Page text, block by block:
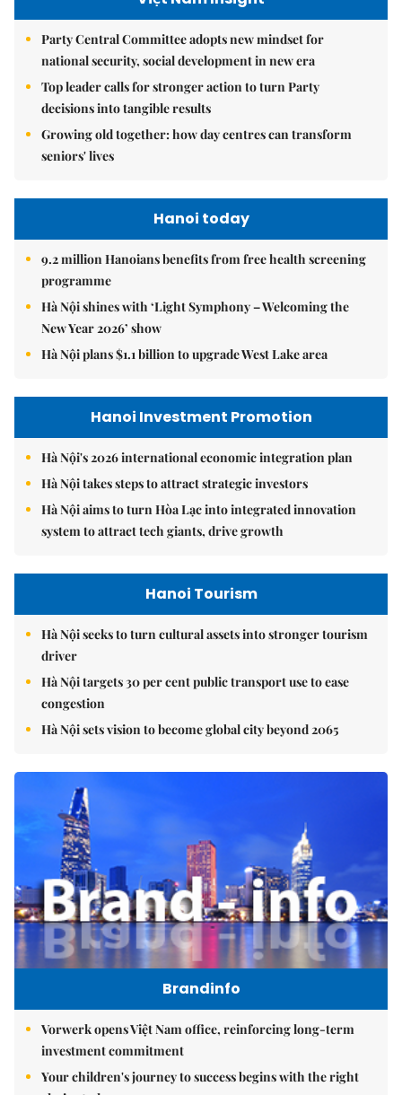
Party Central Committee adopts new mindset for
national security, social development in new era
Top leader calls for stronger action to turn Party
decisions into tangible results
Growing old together: how day centres can transform
seniors' lives
Hanoi today
9.2 million Hanoians benefits from free health screening
programme
Hà Nội shines with ‘Light Symphony – Welcoming the
New Year 2026’ show
Hà Nội plans $1.1 billion to upgrade West Lake area
Hanoi Investment Promotion
Hà Nội's 2026 international economic integration plan
Hà Nội takes steps to attract strategic investors
Hà Nội aims to turn Hòa Lạc into integrated innovation
system to attract tech giants, drive growth
Hanoi Tourism
Hà Nội seeks to turn cultural assets into stronger tourism
driver
Hà Nội targets 30 per cent public transport use to ease
congestion
Hà Nội sets vision to become global city beyond 2065
Brandinfo
Vorwerk opens Việt Nam office, reinforcing long-term
investment commitment
Your children's journey to success begins with the right